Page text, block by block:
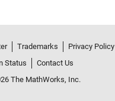
Trademarks Privacy Policy
Status
Contact Us
The MathWorks, Inc.